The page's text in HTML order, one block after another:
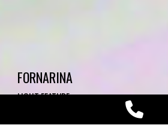
FORNARINA
LIGHT FEATURE